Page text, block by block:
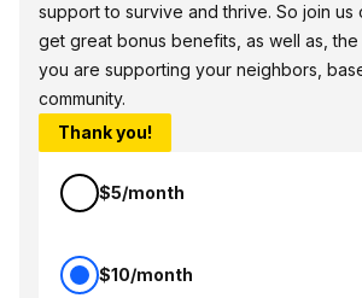
support to survive and thrive. So join us
get great bonus benefits, as well as,
you are supporting your neighbors,
community.
Thank you!
$5/month
$10/month